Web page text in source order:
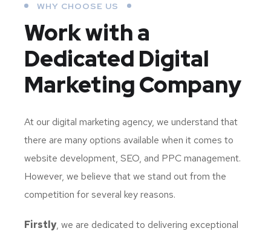
WHY CHOOSE US
Work with a
Dedicated Digital
Marketing Company
At our digital marketing agency, we understand that
there are many options available when it comes to
website development, SEO, and PPC management.
However, we believe that we stand out from the
competition for several key reasons.
Firstly, we are dedicated to delivering exceptional